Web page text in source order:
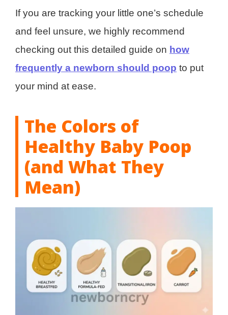
If you are tracking your little one’s schedule
and feel unsure, we highly recommend
checking out this detailed guide on how
frequently a newborn should poop to put
your mind at ease.
The Colors of
Healthy Baby Poop
(and What They
Mean)